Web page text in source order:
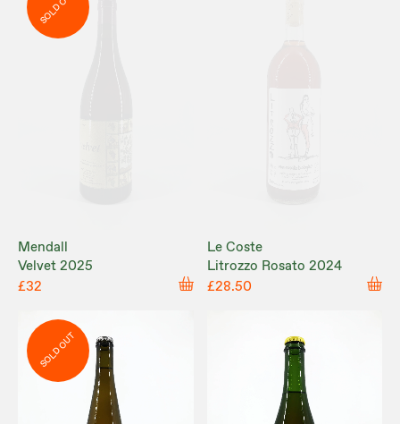
Mendall
Velvet 2025
£32
Le Coste
Litrozzo Rosato 2024
£28.50
SOLD OUT